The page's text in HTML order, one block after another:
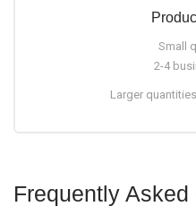
Small
2-4
Larger
Frequently